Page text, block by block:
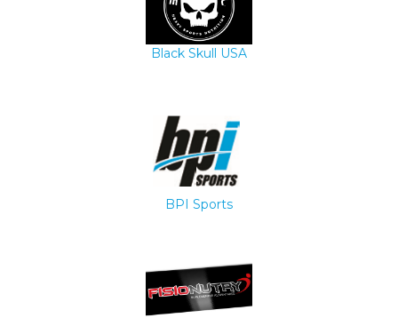
Black Skull USA
BPI Sports